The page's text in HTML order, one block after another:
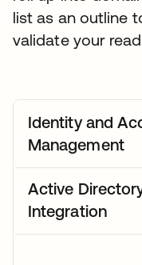
list as an outline
validate your
Identity and
Management
Active
Integration